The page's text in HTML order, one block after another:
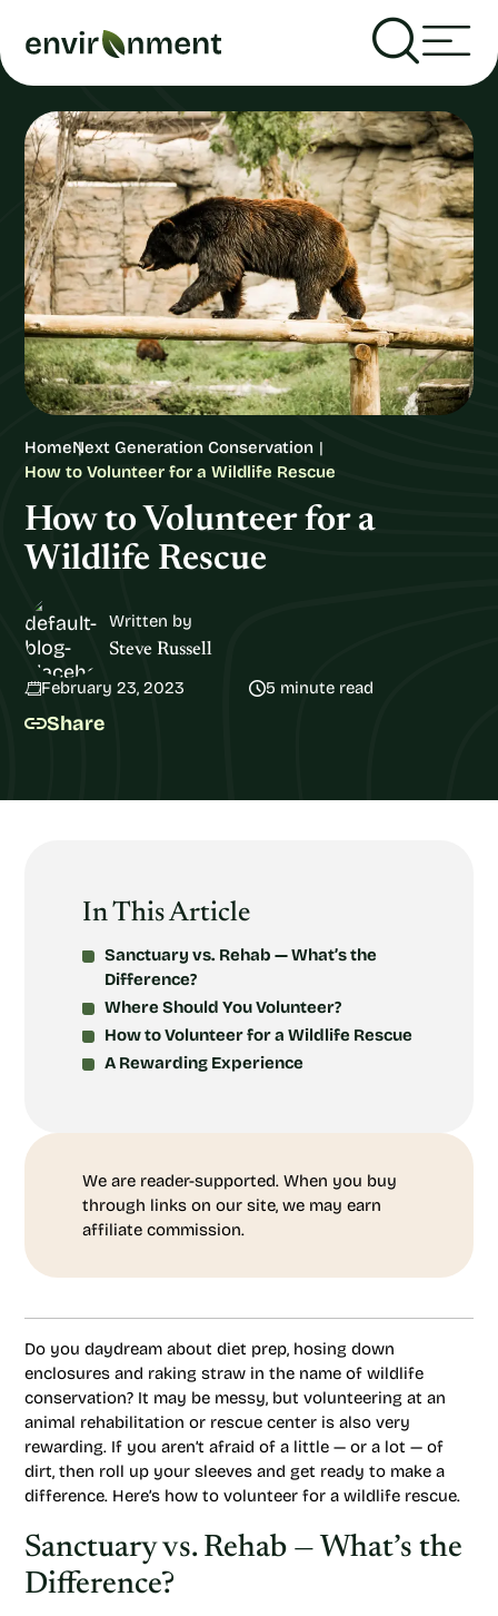
HomeNext Generation Conservation
How to Volunteer for a Wildlife Rescue
How to Volunteer for a
Wildlife Rescue
Written by
Steve Russell
February 23, 2023 5 minute read
Share
In This Article
Sanctuary vs. Rehab — What’s the
Difference?
Where Should You Volunteer?
How to Volunteer for a Wildlife Rescue
A Rewarding Experience
We are reader-supported. When you buy
through links on our site, we may earn
affiliate commission.
Do you daydream about diet prep, hosing down
enclosures and raking straw in the name of wildlife
conservation? It may be messy, but volunteering at an
animal rehabilitation or rescue center is also very
rewarding. If you aren’t afraid of a little — or a lot — of
dirt, then roll up your sleeves and get ready to make a
difference. Here’s how to volunteer for a wildlife rescue.
Sanctuary vs. Rehab — What’s the
Difference?